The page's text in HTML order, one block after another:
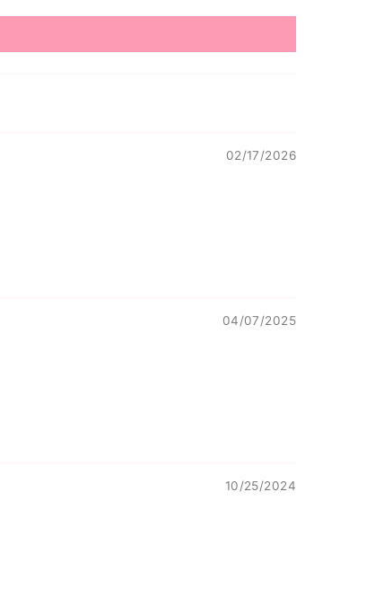
02/17/2026
04/07/2025
10/25/2024